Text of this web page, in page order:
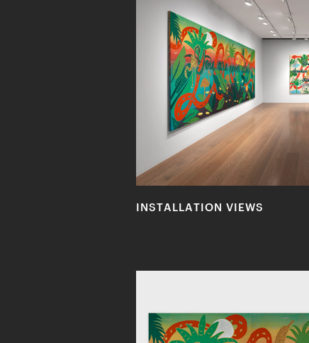
INSTALLATION VIEWS